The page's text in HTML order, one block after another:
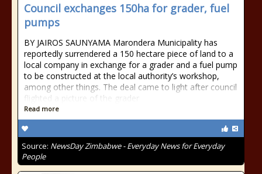
Council exchanges 150ha for grader, fuel
pumps
BY JAIROS SAUNYAMA Marondera Municipality has
reportedly surrendered a 150 hectare piece of land to a
local company in exchange for a grader and a fuel pump
to be constructed at the local authority’s workshop,
among other things. The deal came to light after council
flighted a picture of the grader
Read more
Source: NewsDay Zimbabwe - Everyday News for Everyday
People